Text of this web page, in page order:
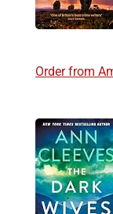
Order from